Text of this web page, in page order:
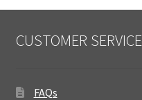
CUSTOMER SERVICE
FAQs